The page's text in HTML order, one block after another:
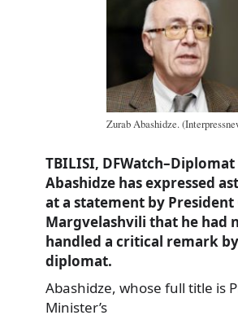
Zurab Abashidze.
TBILISI,
Abashidze has expressed
at a statement by President
Margvelashvili that he had
handled a critical remark by
diplomat.
Abashidze, whose full title is
Minister’s